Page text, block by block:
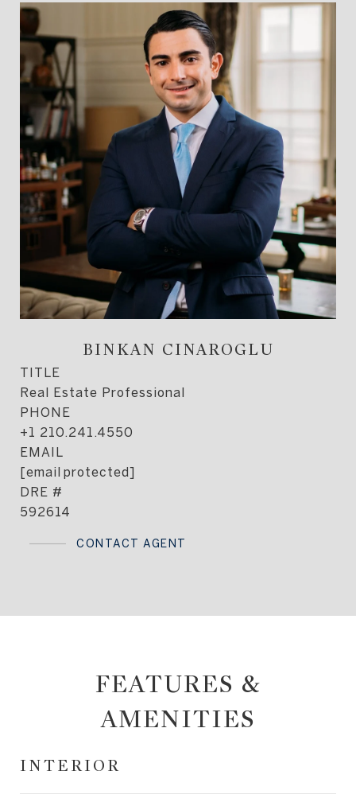
BINKAN CINAROGLU
TITLE
Real Estate Professional
PHONE
+1 210.241.4550
EMAIL
[email protected]
DRE #
592614
CONTACT AGENT
FEATURES &
AMENITIES
INTERIOR